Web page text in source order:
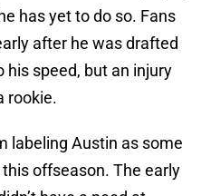
has yet to do so. Fans
after he was drafted
his speed, but an injury
rookie.
labeling Austin as some
offseason. The early